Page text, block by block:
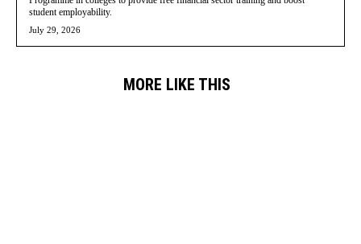
student employability.
July 29, 2026
MORE LIKE THIS